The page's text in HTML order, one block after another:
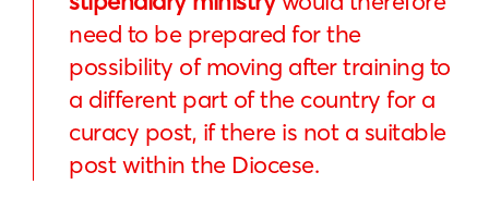
need to be prepared for the
possibility of moving after training to
a different part of the country for a
curacy post, if there is not a suitable
post within the Diocese.